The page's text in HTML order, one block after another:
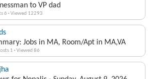
to VP dad
6 ·Viewed 12293
Jobs in MA, Room/Apt in MA,VA
1 ·Viewed 86